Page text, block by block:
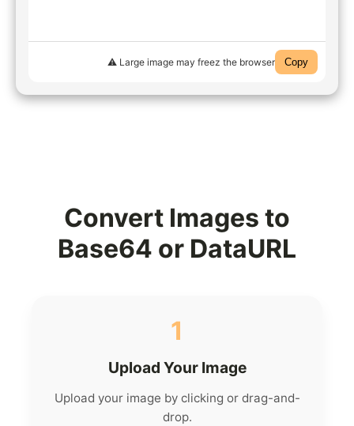
⚠️ Large image may freez the browser Copy
Convert Images to
Base64 or DataURL
1
Upload Your Image
Upload your image by clicking or drag-and-
drop.